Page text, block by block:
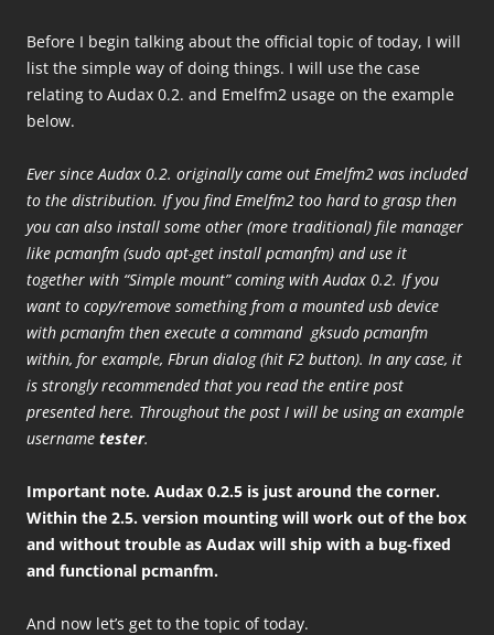
Before I begin talking about the official topic of today, I will
list the simple way of doing things. I will use the case
relating to Audax 0.2. and Emelfm2 usage on the example
below.
Ever since Audax 0.2. originally came out Emelfm2 was included
to the distribution. If you find Emelfm2 too hard to grasp then
you can also install some other (more traditional) file manager
like pcmanfm (sudo apt-get install pcmanfm) and use it
together with “Simple mount” coming with Audax 0.2. If you
want to copy/remove something from a mounted usb device
with pcmanfm then execute a command gksudo pcmanfm
within, for example, Fbrun dialog (hit F2 button). In any case, it
is strongly recommended that you read the entire post
presented here. Throughout the post I will be using an example
username tester.
Important note. Audax 0.2.5 is just around the corner.
Within the 2.5. version mounting will work out of the box
and without trouble as Audax will ship with a bug-fixed
and functional pcmanfm.
And now let’s get to the topic of today.